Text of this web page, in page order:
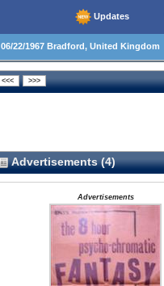
Updates
06/22/1967 Bradford, United Kingdom
Advertisements (4)
Advertisements